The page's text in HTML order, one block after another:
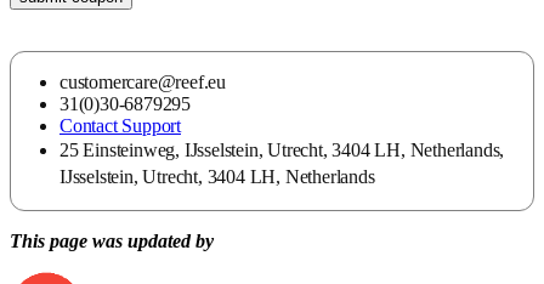
customercare@reef.eu
31(0)30-6879295
Contact Support
25 Einsteinweg, IJsselstein, Utrecht, 3404 LH, Netherlands,
IJsselstein, Utrecht, 3404 LH, Netherlands
This page was updated by